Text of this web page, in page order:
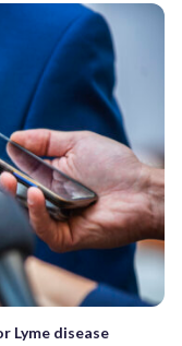
Lyme disease